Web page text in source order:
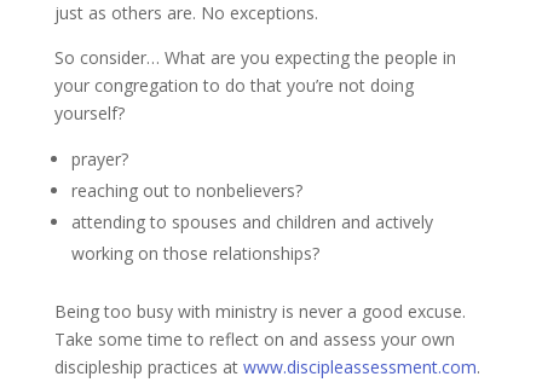
just as others are. No exceptions.
So consider… What are you expecting the people in
your congregation to do that you’re not doing
yourself?
prayer?
reaching out to nonbelievers?
attending to spouses and children and actively
working on those relationships?
Being too busy with ministry is never a good excuse.
Take some time to reflect on and assess your own
discipleship practices at www.discipleassessment.com.